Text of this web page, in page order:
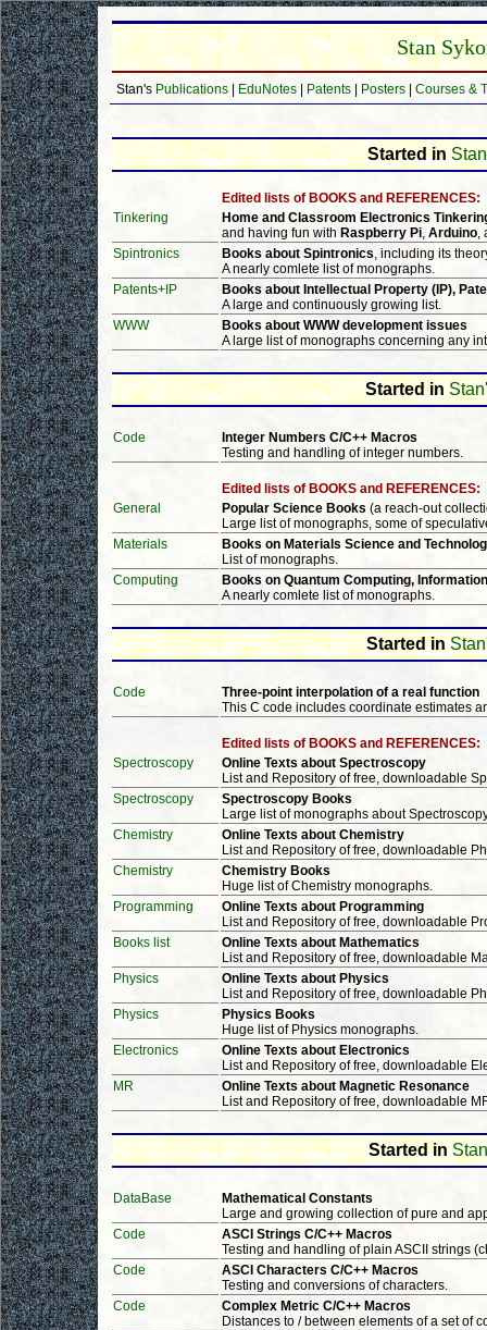
Stan
Stan's Publications EduNotes Patents Posters Courses &
Started in
Edited lists of BOOKS and REFERENCES:
Tinkering
Home and Classroom Electronics
and having fun with Raspberry Pi, Arduino,
Spintronics
Books about Spintronics, including its
A nearly comlete list of monographs.
Patents+IP
Books about Intellectual Property (IP),
A large and continuously growing list.
WWW
Books about WWW development issues
A large list of monographs concerning any
Started in
Code
Integer Numbers C/C++ Macros
Testing and handling of integer numbers.
Edited lists of BOOKS and REFERENCES:
General
Popular Science Books (a reach-out
Large list of monographs, some of
Materials
Books on Materials Science and
List of monographs.
Computing
Books on Quantum Computing,
A nearly comlete list of monographs.
Started in
Code
Three-point interpolation of a real function
This C code includes coordinate estimates
Edited lists of BOOKS and REFERENCES:
Spectroscopy
Online Texts about Spectroscopy
List and Repository of free, downloadable
Spectroscopy
Spectroscopy Books
Large list of monographs about
Chemistry
Online Texts about Chemistry
List and Repository of free, downloadable
Chemistry
Chemistry Books
Huge list of Chemistry monographs.
Programming
Online Texts about Programming
List and Repository of free, downloadable
Books list
Online Texts about Mathematics
List and Repository of free, downloadable
Physics
Online Texts about Physics
List and Repository of free, downloadable
Physics
Physics Books
Huge list of Physics monographs.
Electronics
Online Texts about Electronics
List and Repository of free, downloadable
MR
Online Texts about Magnetic Resonance
List and Repository of free, downloadable
Started in
DataBase
Mathematical Constants
Large and growing collection of pure and
Code
ASCI Strings C/C++ Macros
Testing and handling of plain ASCII strings
Code
ASCI Characters C/C++ Macros
Testing and conversions of characters.
Code
Complex Metric C/C++ Macros
Distances to / between elements of a set of